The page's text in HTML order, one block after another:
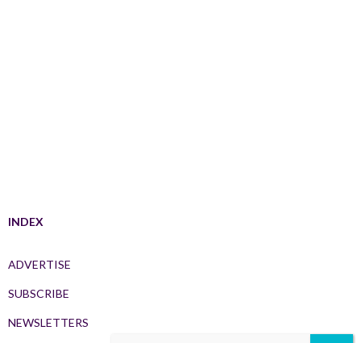
INDEX
ADVERTISE
SUBSCRIBE
NEWSLETTERS